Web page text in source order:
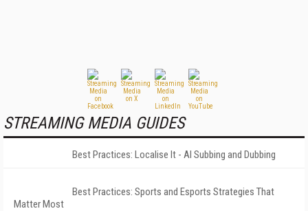
STREAMING MEDIA GUIDES
Best Practices: Localise It - AI Subbing and Dubbing
Best Practices: Sports and Esports Strategies That
Matter Most